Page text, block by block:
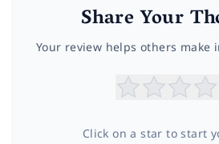
Share Your
Your review helps others make
Click on a star to start